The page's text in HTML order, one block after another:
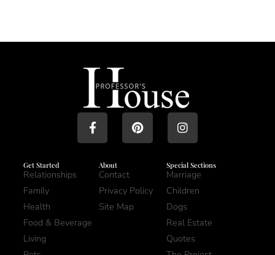
Get Started
Relationships
Family
Health
Food & Beverage
Living
About
Contact
Privacy Policy
Site Map
Special Sections
Marriage
Children
Dogs
Real Estate
Quotes